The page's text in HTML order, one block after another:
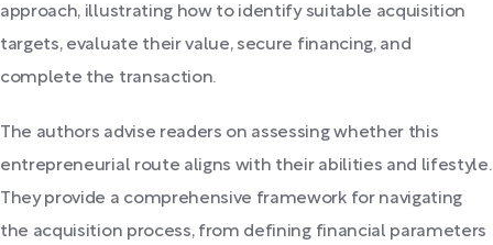
approach, illustrating how to identify suitable acquisition
targets, evaluate their value, secure financing, and
complete the transaction.
The authors advise readers on assessing whether this
entrepreneurial route aligns with their abilities and lifestyle.
They provide a comprehensive framework for navigating
the acquisition process, from defining financial parameters